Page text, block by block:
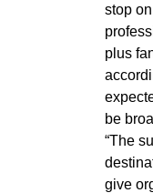
stop
plus
be
“The
give